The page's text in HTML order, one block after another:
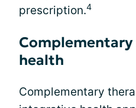
prescription.4
health
Complementary